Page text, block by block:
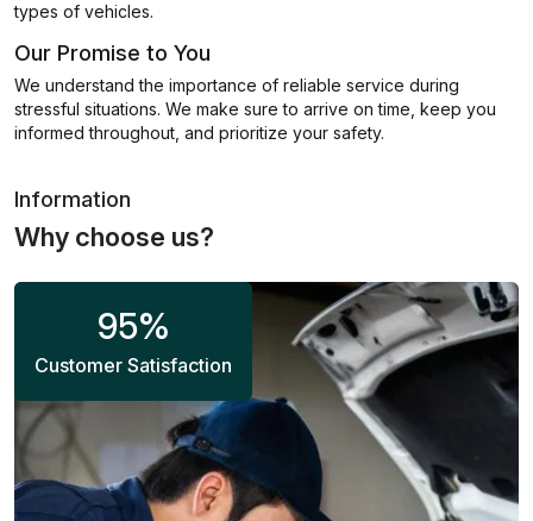
types of vehicles.
Our Promise to You
We understand the importance of reliable service during
stressful situations. We make sure to arrive on time, keep you
informed throughout, and prioritize your safety.
Information
Why choose us?
95%
Customer Satisfaction